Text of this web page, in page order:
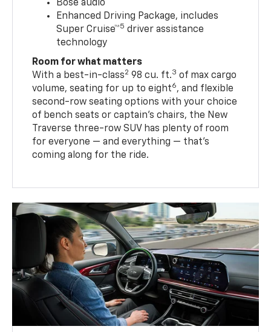
Bose audio
Enhanced Driving Package, includes
Super Cruise™5 driver assistance
technology
Room for what matters
With a best-in-class2 98 cu. ft.3 of max cargo
volume, seating for up to eight6, and flexible
second-row seating options with your choice
of bench seats or captain’s chairs, the New
Traverse three-row SUV has plenty of room
for everyone — and everything — that’s
coming along for the ride.